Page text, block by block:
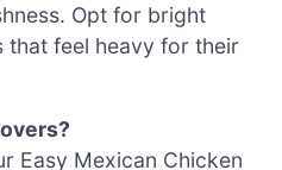
Opt for bright
that feel heavy for their
Easy Mexican Chicken